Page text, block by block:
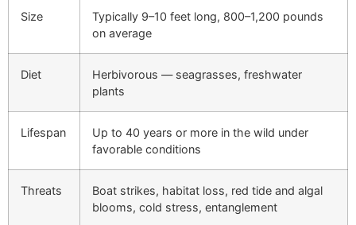
Size
Typically 9–10 feet long, 800–1,200 pounds
on average
Diet
Herbivorous — seagrasses, freshwater
plants
Lifespan
Up to 40 years or more in the wild under
favorable conditions
Threats
Boat strikes, habitat loss, red tide and algal
blooms, cold stress, entanglement